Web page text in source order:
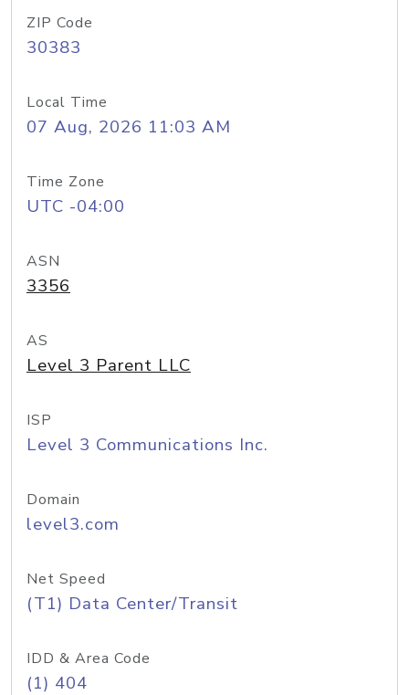
ZIP Code
30383
Local Time
07 Aug, 2026 11:03 AM
Time Zone
UTC -04:00
ASN
3356
AS
Level 3 Parent LLC
ISP
Level 3 Communications Inc.
Domain
level3.com
Net Speed
(T1) Data Center/Transit
IDD & Area Code
(1) 404